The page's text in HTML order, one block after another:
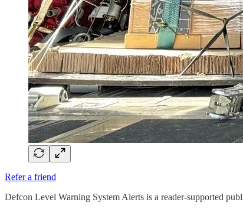
Refer a friend
Defcon Level Warning System Alerts is a reader-supported